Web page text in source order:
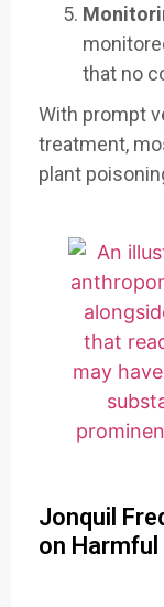
that no
With prompt
treatment,
plant
Jonquil
on